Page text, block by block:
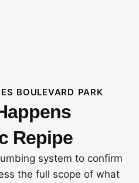
BOULEVARD PARK
Repipe
system to confirm
the full scope of what